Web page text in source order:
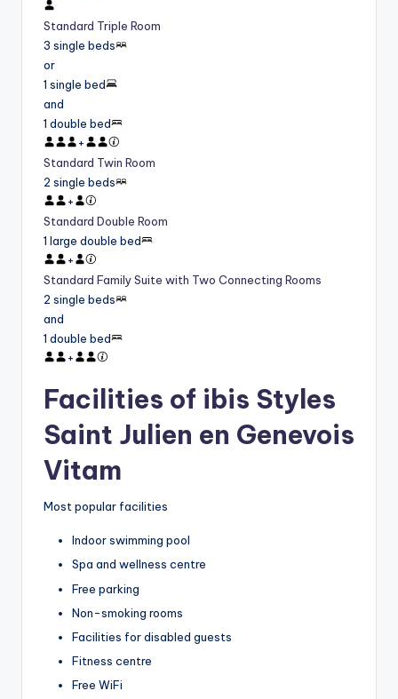
Standard Triple Room
3 single beds
or
1 single bed
and
1 double bed
+
Standard Twin Room
2 single beds
+
Standard Double Room
1 large double bed
+
Standard Family Suite with Two Connecting Rooms
2 single beds
and
1 double bed
+
Facilities of ibis Styles
Saint Julien en Genevois
Vitam
Most popular facilities
Indoor swimming pool
Spa and wellness centre
Free parking
Non-smoking rooms
Facilities for disabled guests
Fitness centre
Free WiFi